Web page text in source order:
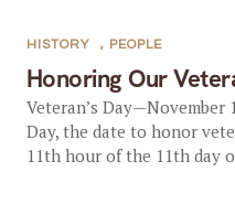
Honoring Our
HISTORY , PEOPLE
Veteran’s Day—November
Day, the date to honor
11th hour of the 11th day